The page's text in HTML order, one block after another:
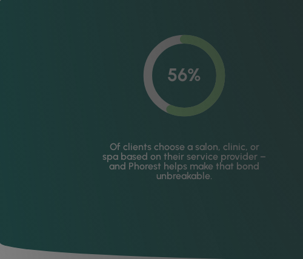
56%
Of clients choose a salon, clinic, or
spa based on their service provider –
and Phorest helps make that bond
unbreakable.